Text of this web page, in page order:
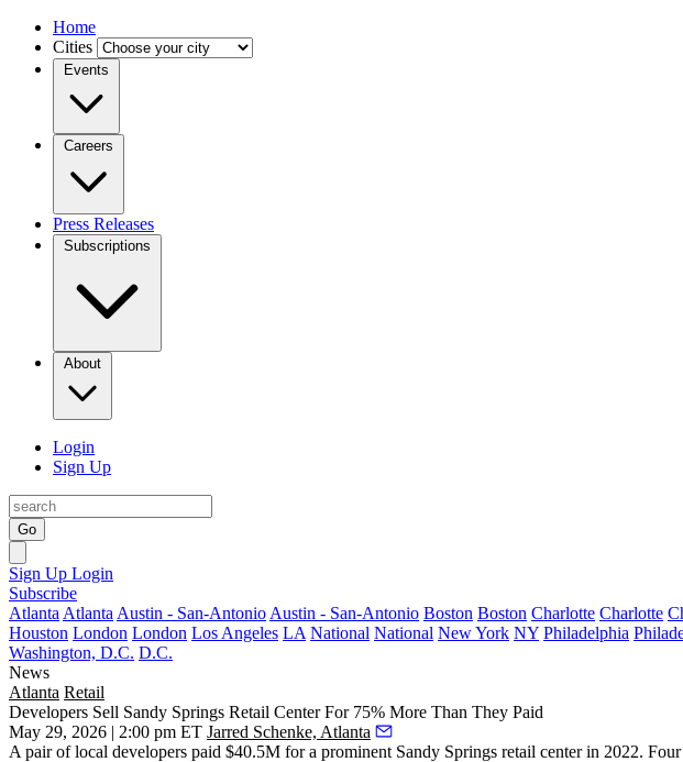
Home
Cities
Events
Careers
Press Releases
Subscriptions
About
Login
Sign Up
Go
Sign Up Login
Subscribe
Atlanta Atlanta Austin - San-Antonio Austin - San-Antonio Boston Boston Charlotte Charlotte
Houston London London Los Angeles LA National National New York NY Philadelphia
Washington, D.C. D.C.
News
Atlanta Retail
Developers Sell Sandy Springs Retail Center For 75% More Than They Paid
May 29, 2026 | 2:00 pm ET Jarred Schenke, Atlanta
A pair of local developers paid $40.5M for a prominent Sandy Springs retail center in 2022.